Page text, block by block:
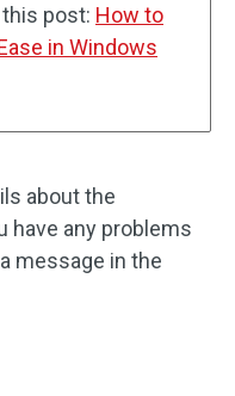
post: How to
in Windows
about the
have any problems
message in the